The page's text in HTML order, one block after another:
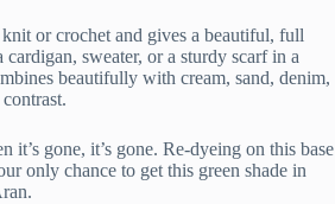
or crochet and gives a beautiful, full
sweater, or a sturdy scarf in a
beautifully with cream, sand, denim,
it’s gone, it’s gone. Re-dyeing on this base
only chance to get this green shade in